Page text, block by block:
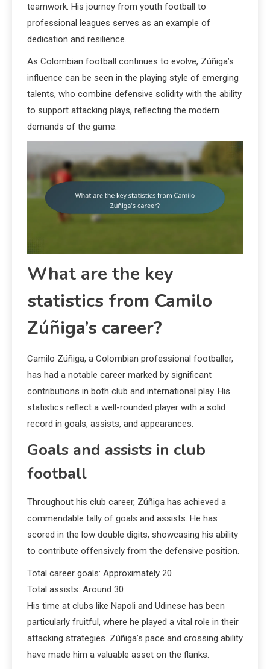
teamwork. His journey from youth football to
professional leagues serves as an example of
dedication and resilience.
As Colombian football continues to evolve, Zúñiga’s
influence can be seen in the playing style of emerging
talents, who combine defensive solidity with the ability
to support attacking plays, reflecting the modern
demands of the game.
What are the key
statistics from Camilo
Zúñiga’s career?
Camilo Zúñiga, a Colombian professional footballer,
has had a notable career marked by significant
contributions in both club and international play. His
statistics reflect a well-rounded player with a solid
record in goals, assists, and appearances.
Goals and assists in club
football
Throughout his club career, Zúñiga has achieved a
commendable tally of goals and assists. He has
scored in the low double digits, showcasing his ability
to contribute offensively from the defensive position.
Total career goals: Approximately 20
Total assists: Around 30
His time at clubs like Napoli and Udinese has been
particularly fruitful, where he played a vital role in their
attacking strategies. Zúñiga’s pace and crossing ability
have made him a valuable asset on the flanks.